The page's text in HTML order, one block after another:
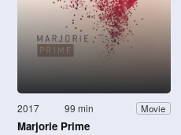
2017 99 min Movie
Marjorie Prime